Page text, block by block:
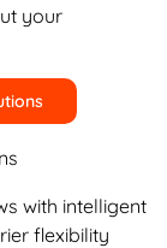
your
with intelligent
flexibility